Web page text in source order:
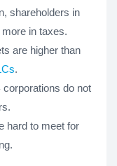
shareholders in
in taxes.
are higher than
.
do not
hard to meet for